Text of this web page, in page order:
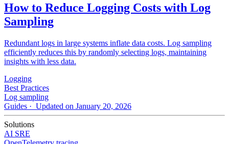
How to Reduce Logging Costs with Log
Sampling
Redundant logs in large systems inflate data costs. Log sampling
efficiently reduces this by randomly selecting logs, maintaining
insights with less data.
Logging
Best Practices
Log sampling
Guides · Updated on January 20, 2026
Solutions
AI SRE